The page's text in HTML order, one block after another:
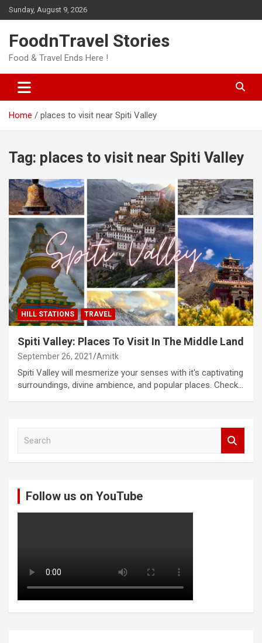
Skip
to
Sunday, August 9, 2026
FoodnTravel Stories
Food & Travel Ends Here !
Home places to visit near Spiti Valley
Tag: places to visit near Spiti Valley
HILL STATIONS TRAVEL
Spiti Valley: Places To Visit In The Middle Land
September 26, 2021 Amitk
Spiti Valley will mesmerize your senses with it's captivating
surroundings, divine ambience, and popular places. Check…
Follow us on YouTube